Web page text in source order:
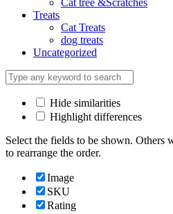
Treats
Cat Treats
dog treats
Uncategorized
Hide similarities
Highlight differences
Select the fields to be shown. Others
to rearrange the order.
Image
SKU
Rating